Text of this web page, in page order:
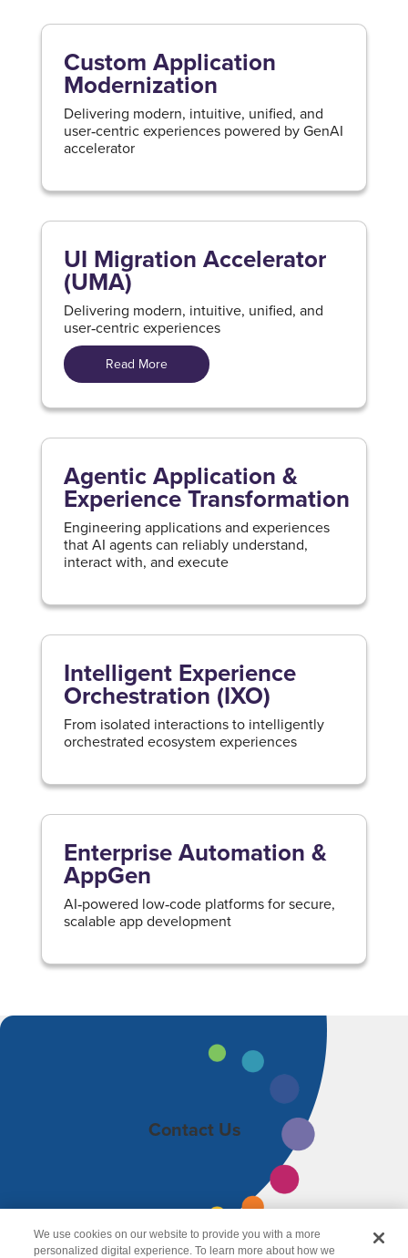
Custom Application
Modernization
Delivering modern, intuitive, unified, and
user‑centric experiences powered by GenAI
accelerator
UI Migration Accelerator
(UMA)
Delivering modern, intuitive, unified, and
user‑centric experiences
Read More
Agentic Application &
Experience Transformation
Engineering applications and experiences
that AI agents can reliably understand,
interact with, and execute
Intelligent Experience
Orchestration (IXO)
From isolated interactions to intelligently
orchestrated ecosystem experiences
Enterprise Automation &
AppGen
AI‑powered low‑code platforms for secure,
scalable app development
Contact Us
We use cookies on our website to provide you with a more
personalized digital experience. To learn more about how we